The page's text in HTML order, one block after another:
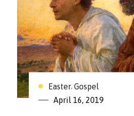
Easter,Gospel
April 16, 2019